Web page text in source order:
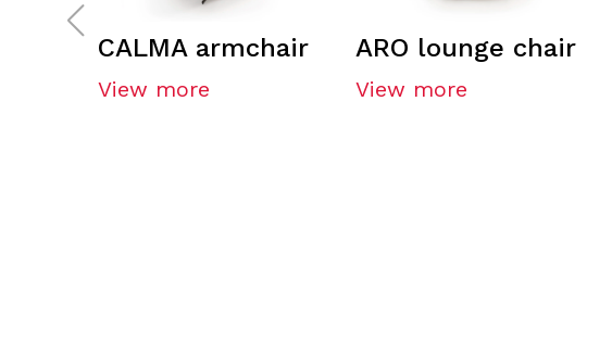
CALMA armchair
View more
ARO lounge chair
View more